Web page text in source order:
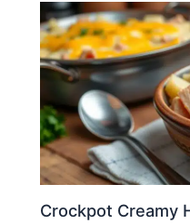
Crockpot Creamy